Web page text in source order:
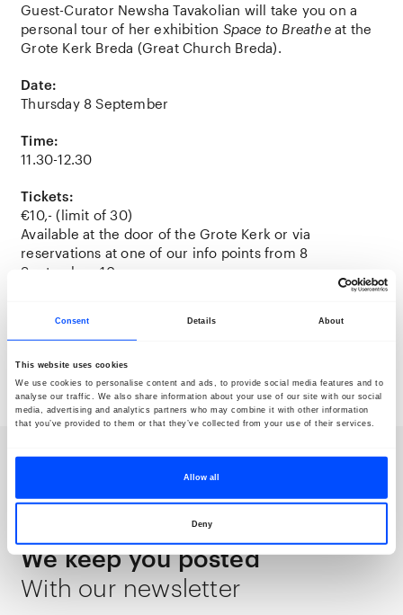
Consent Details About
This website uses cookies
We use cookies to personalise content and ads, to provide social media features and to
analyse our traffic. We also share information about your use of our site with our social
media, advertising and analytics partners who may combine it with other information
that you’ve provided to them or that they’ve collected from your use of their services.
Allow all
Deny
Guest-Curator Newsha Tavakolian will take you on a
personal tour of her exhibition Space to Breatheat the
Grote Kerk Breda (Great Church Breda).
Date:
Thursday 8 September
Time:
11.30-12.30
Tickets:
€10,- (limit of 30)
Available at the door of the Grote Kerk or via
reservations at one of our info points from 8
September, 10 am.
Mountains
Newsletter
We keep you posted
With our newsletter